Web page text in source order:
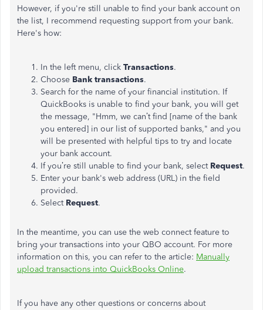
However, if you're still unable to find your bank account on
the list, I recommend requesting support from your bank.
Here's how:
In the left menu, click Transactions.
Choose Bank transactions.
Search for the name of your financial institution. If
QuickBooks is unable to find your bank, you will get
the message, "Hmm, we can’t find [name of the bank
you entered] in our list of supported banks," and you
will be presented with helpful tips to try and locate
your bank account.
If you’re still unable to find your bank, select Request.
Enter your bank's web address (URL) in the field
provided.
Select Request.
In the meantime, you can use the web connect feature to
bring your transactions into your QBO account. For more
information on this, you can refer to the article: Manually
upload transactions into QuickBooks Online.
If you have any other questions or concerns about